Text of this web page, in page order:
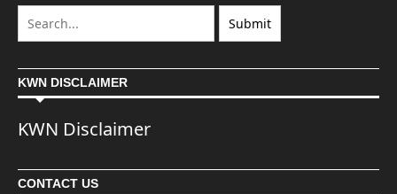
KWN DISCLAIMER
KWN Disclaimer
CONTACT US